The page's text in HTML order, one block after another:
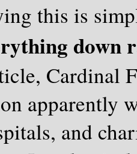
this is
down
Cardinal
apparently
and